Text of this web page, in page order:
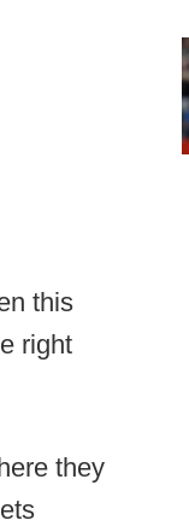
this
right
they